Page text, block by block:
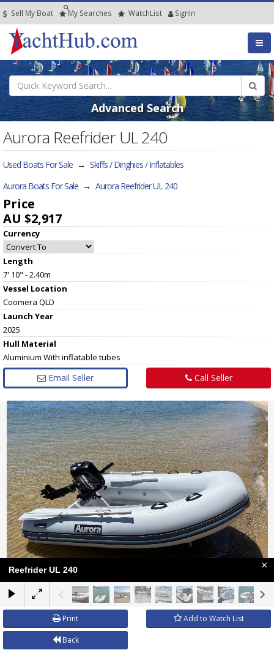
Sell My Boat My Searches WatchList SignIn
Advanced Search
Aurora Reefrider UL 240
Used Boats For Sale → Skiffs / Dinghies / Inflatables
Aurora Boats For Sale → Aurora Reefrider UL 240
Price
AU $2,917
Currency
Length
7' 10" - 2.40m
Vessel Location
Coomera QLD
Launch Year
2025
Hull Material
Aluminium With inflatable tubes
Email Seller Call Seller
Reefrider UL 240 ×
Print Add to Watch List
Back